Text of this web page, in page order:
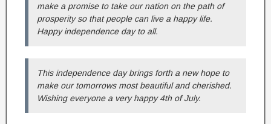
make a promise to take our nation on the path of
prosperity so that people can live a happy life.
Happy independence day to all.
This independence day brings forth a new hope to
make our tomorrows most beautiful and cherished.
Wishing everyone a very happy 4th of July.